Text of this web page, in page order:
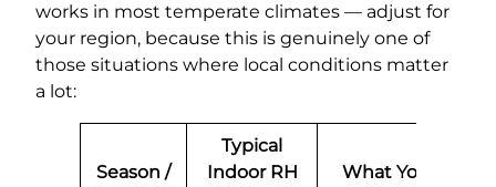
works in most temperate climates — adjust for
your region, because this is genuinely one of
those situations where local conditions matter
a lot:
Season /
Typical
Indoor RH
What You